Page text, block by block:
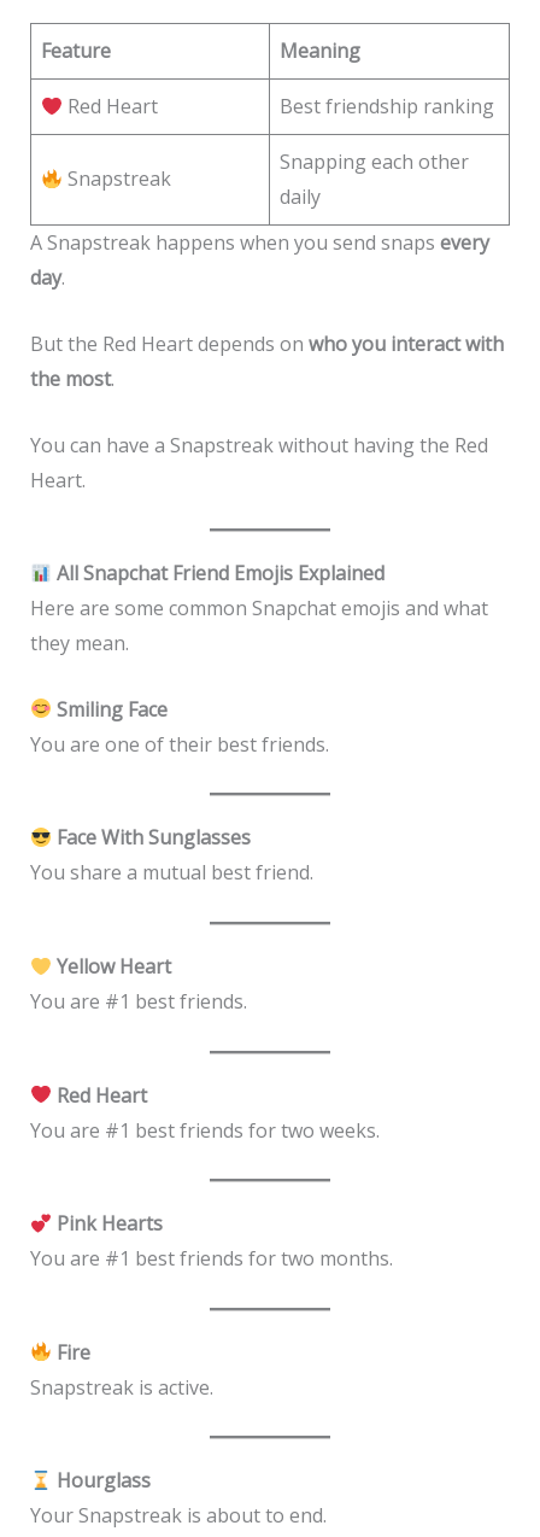
Feature Meaning
Red Heart Best friendship ranking
Snapstreak
Snapping each other
daily
A Snapstreak happens when you send snaps every
day.
But the Red Heart depends on who you interact with
the most.
You can have a Snapstreak without having the Red
Heart.
All Snapchat Friend Emojis Explained
Here are some common Snapchat emojis and what
they mean.
Smiling Face
You are one of their best friends.
Face With Sunglasses
You share a mutual best friend.
Yellow Heart
You are #1 best friends.
Red Heart
You are #1 best friends for two weeks.
Pink Hearts
You are #1 best friends for two months.
Fire
Snapstreak is active.
Hourglass
Your Snapstreak is about to end.